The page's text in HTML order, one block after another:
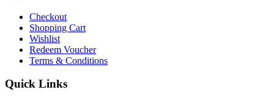
Checkout
Shopping Cart
Wishlist
Redeem Voucher
Terms & Conditions
Quick Links